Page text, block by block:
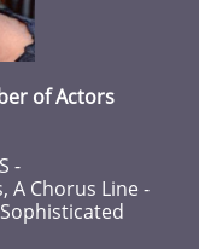
of Actors
-
A Chorus Line -